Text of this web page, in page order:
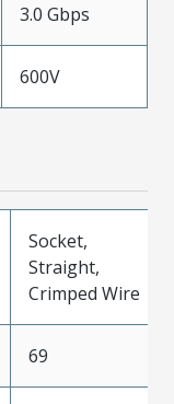
3.0 Gbps
600V
Socket,
Straight,
Crimped Wire
69